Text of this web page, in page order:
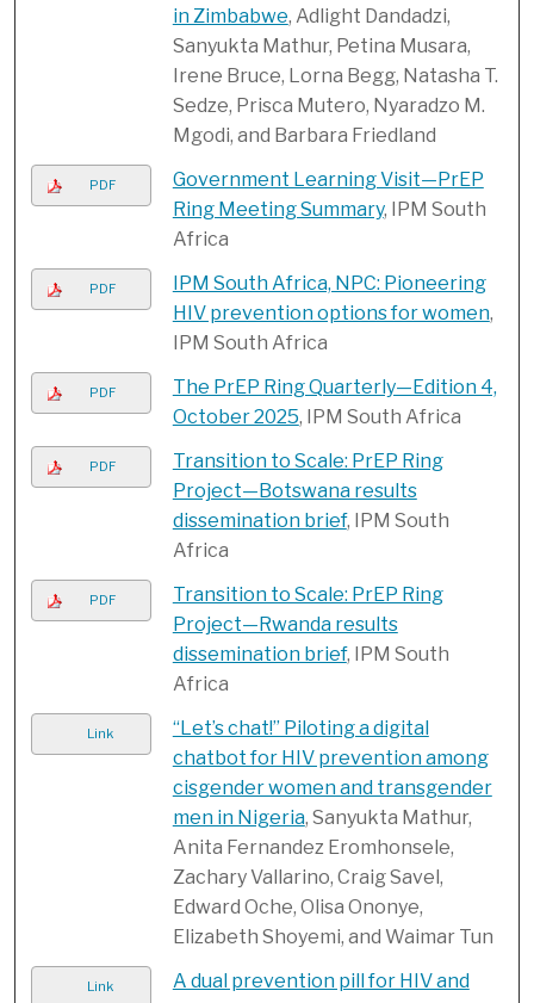
in Zimbabwe, Adlight Dandadzi,
Sanyukta Mathur, Petina Musara,
Irene Bruce, Lorna Begg, Natasha T.
Sedze, Prisca Mutero, Nyaradzo M.
Mgodi, and Barbara Friedland
PDF
Government Learning Visit—PrEP
Ring Meeting Summary, IPM South
Africa
PDF
IPM South Africa, NPC: Pioneering
HIV prevention options for women,
IPM South Africa
PDF
The PrEP Ring Quarterly—Edition 4,
October 2025, IPM South Africa
PDF
Transition to Scale: PrEP Ring
Project—Botswana results
dissemination brief, IPM South
Africa
PDF
Transition to Scale: PrEP Ring
Project—Rwanda results
dissemination brief, IPM South
Africa
Link
“Let’s chat!” Piloting a digital
chatbot for HIV prevention among
cisgender women and transgender
men in Nigeria, Sanyukta Mathur,
Anita Fernandez Eromhonsele,
Zachary Vallarino, Craig Savel,
Edward Oche, Olisa Ononye,
Elizabeth Shoyemi, and Waimar Tun
Link
A dual prevention pill for HIV and